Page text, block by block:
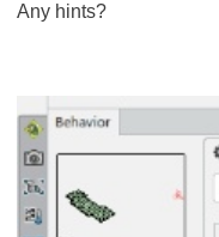
Any hints?